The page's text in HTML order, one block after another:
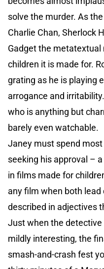
solve the murder. As
Charlie Chan, Sherlock
Gadget the metatextual
children it is made for.
grating as he is playing
arrogance and
who is anything but
barely even watchable.
Janey must spend
seeking his approval –
in films made for
any film when both
described in adjectives
Just when the
mildly interesting, the
smash-and-crash fest